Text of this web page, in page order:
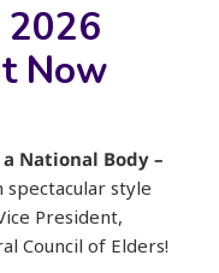
2026
Now
National Body–
spectacular style
President,
Council of Elders!